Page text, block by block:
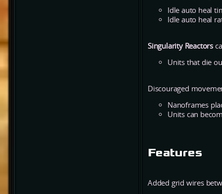
Idle auto heal
Idle auto heal
Singularity Reactors
Units that die
Discouraged
Nanoframes
Units can
Features
Added grid wires